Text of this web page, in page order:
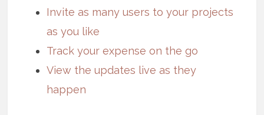
Invite as many users to your projects
as you like
Track your expense on the go
View the updates live as they
happen